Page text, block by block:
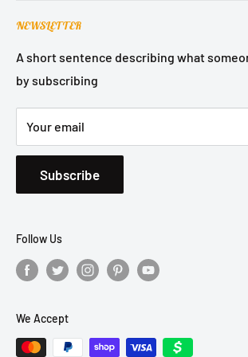
Refund Policy
Privacy Policy
Shipping Policy
NEWSLETTER
A short sentence describing what
by subscribing
Your email
Subscribe
Follow Us
We Accept